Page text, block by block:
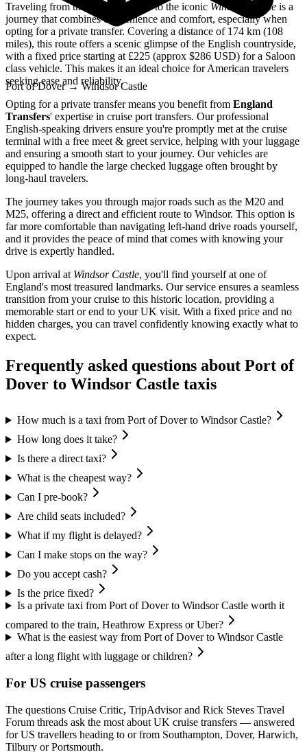
Port of Dover→Windsor Castle
Traveling from the Port of Doverto the iconic Windsor Castle is a
journey that combines convenience and comfort, especially when
opting for a private transfer. Covering a distance of 174 km (108
miles), this route offers a scenic glimpse of the English countryside,
with a fixed price starting at £225 (approx $286 USD) for a Saloon
class vehicle. This makes it an ideal choice for American travelers
seeking ease and reliability.
Opting for a private transfer means you benefit from England
Transfers' expertise in cruise port transfers. Our professional
English-speaking drivers ensure you're promptly met at the cruise
terminal with a free meet & greet service, helping with your luggage
and ensuring a smooth start to your journey. Our vehicles are
equipped to handle the large checked luggage often brought by
long-haul travelers.
The journey takes you through major roads such as the M20 and
M25, offering a direct and efficient route to Windsor. This option is
far more comfortable than navigating left-hand drive roads yourself,
and it provides the peace of mind that comes with knowing your
drive is expertly handled.
Upon arrival at Windsor Castle, you'll find yourself at one of
England's most treasured landmarks. Our service ensures a seamless
transition from your cruise to this historic location, providing a
memorable start or end to your UK visit. With a fixed price and no
hidden charges, you can travel confidently knowing exactly what to
expect.
Frequently asked questions about Port of
Dover to Windsor Castle taxis
How much is a taxi from Port of Dover to Windsor Castle?
How long does it take?
Is there a direct taxi?
What is the cheapest way?
Can I pre-book?
Are child seats included?
What if my flight is delayed?
Can I make stops on the way?
Do you accept cash?
Is the price fixed?
Is a private taxi from Port of Dover to Windsor Castle worth it
compared to the train, Heathrow Express or Uber?
What is the easiest way from Port of Dover to Windsor Castle
after a long flight with luggage or children?
For US cruise passengers
The questions Cruise Critic, TripAdvisor and Rick Steves Travel
Forum threads ask the most about UK cruise transfers — answered
for US travellers heading to or from Southampton, Dover, Harwich,
Tilbury or Portsmouth.